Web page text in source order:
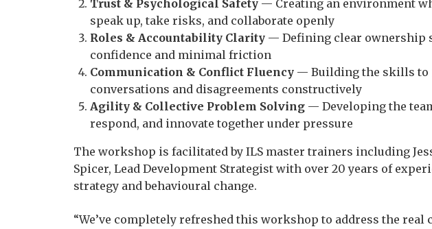
Trust & Psychological Safety — Creating an environment
speak up, take risks, and collaborate openly
Roles & Accountability Clarity — Defining clear ownership
confidence and minimal friction
Communication & Conflict Fluency — Building the skills to
conversations and disagreements constructively
Agility & Collective Problem Solving — Developing the
respond, and innovate together under pressure
The workshop is facilitated by ILS master trainers including
Spicer, Lead Development Strategist with over 20 years of
strategy and behavioural change.
“We’ve completely refreshed this workshop to address the real